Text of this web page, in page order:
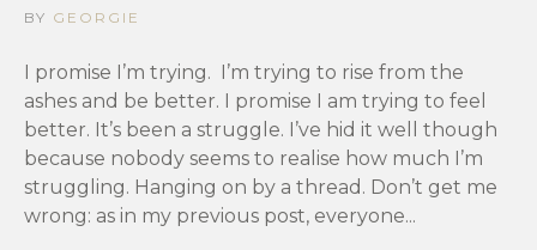
BY GEORGIE
I promise I’m trying. I’m trying to rise from the
ashes and be better. I promise I am trying to feel
better. It’s been a struggle. I’ve hid it well though
because nobody seems to realise how much I’m
struggling. Hanging on by a thread. Don’t get me
wrong: as in my previous post, everyone...